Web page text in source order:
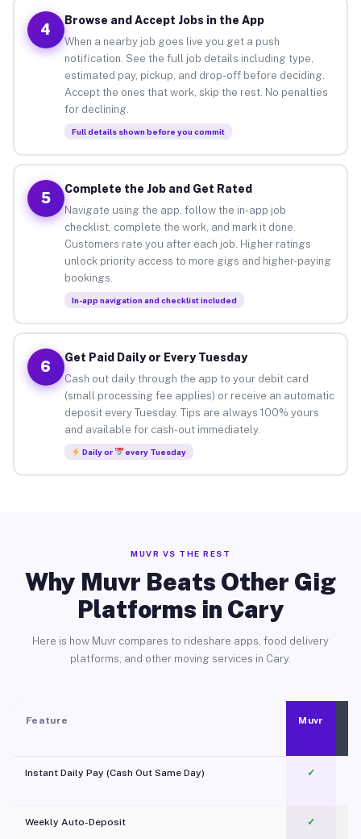
4
Browse and Accept Jobs in the App
When a nearby job goes live you get a push
notification. See the full job details including type,
estimated pay, pickup, and drop-off before deciding.
Accept the ones that work, skip the rest. No penalties
for declining.
Full details shown before you commit
5
Complete the Job and Get Rated
Navigate using the app, follow the in-app job
checklist, complete the work, and mark it done.
Customers rate you after each job. Higher ratings
unlock priority access to more gigs and higher-paying
bookings.
In-app navigation and checklist included
6
Get Paid Daily or Every Tuesday
Cash out daily through the app to your debit card
(small processing fee applies) or receive an automatic
deposit every Tuesday. Tips are always 100% yours
and available for cash-out immediately.
Daily or every Tuesday
MUVR VS THE REST
Why Muvr Beats Other Gig
Platforms in Cary
Here is how Muvr compares to rideshare apps, food delivery
platforms, and other moving services in Cary.
Feature Muvr
Instant Daily Pay (Cash Out Same Day) ✓
Weekly Auto-Deposit ✓